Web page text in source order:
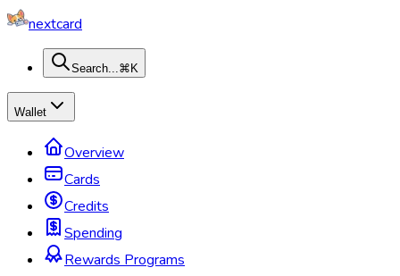
nextcard
Search...⌘K
Wallet
Overview
Cards
Credits
Spending
Rewards Programs